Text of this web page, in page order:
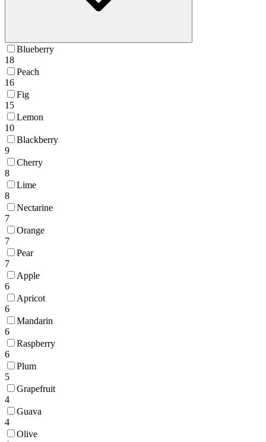
Blueberry
18
Peach
16
Fig
15
Lemon
10
Blackberry
9
Cherry
8
Lime
8
Nectarine
7
Orange
7
Pear
7
Apple
6
Apricot
6
Mandarin
6
Raspberry
6
Plum
5
Grapefruit
4
Guava
4
Olive